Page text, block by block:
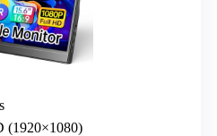
(1920×1080)